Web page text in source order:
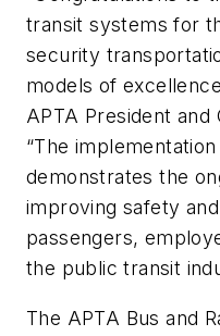
transit systems for
security
models of
APTA President and
“The
demonstrates the
improving safety
passengers,
the public transit
The APTA Bus and